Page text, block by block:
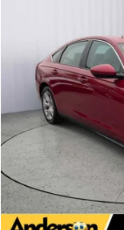
Special Offer
27,777 mi
Retail Price:
Savings:
Dealer Processing
Internet Price: